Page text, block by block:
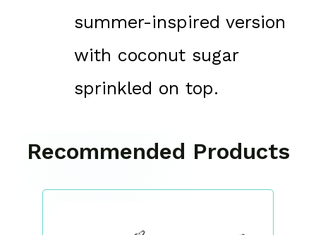
summer-inspired version
with coconut sugar
sprinkled on top.
Recommended Products